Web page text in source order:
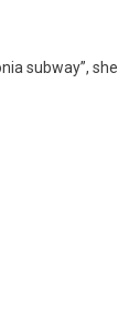
subway”, she